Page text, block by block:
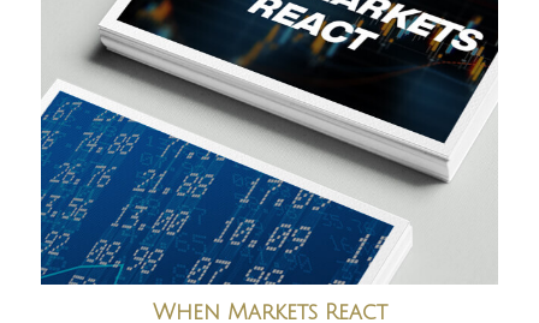
When Markets React